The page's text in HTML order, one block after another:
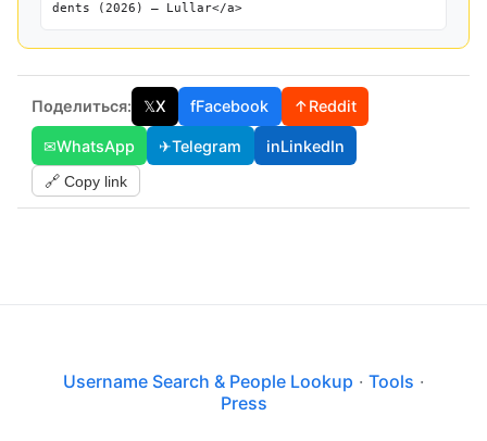
dents (2026) — Lullar</a>
Поделиться: 𝕏X fFacebook ↑Reddit
✉WhatsApp ✈Telegram inLinkedIn
🔗 Copy link
Username Search & People Lookup · Tools ·
Press